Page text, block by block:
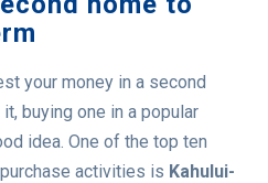
your money in a second
buying one in a popular
idea. One of the top ten
activities is Kahului-